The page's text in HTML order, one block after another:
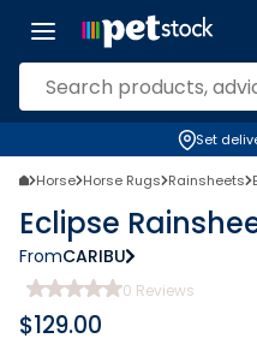
Set
Horse Horse Rugs Rainsheets
Eclipse
FromCARIBU
0 Reviews
$129.00